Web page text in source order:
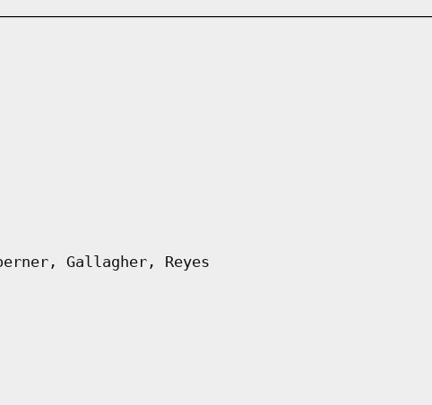
Gallagher, Reyes